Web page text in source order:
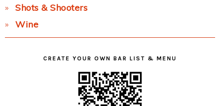
Shots & Shooters
Wine
CREATE YOUR OWN BAR LIST & MENU